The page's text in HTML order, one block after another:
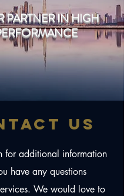
PARTNER IN HIGH
US
for additional information
have any questions
We would love to